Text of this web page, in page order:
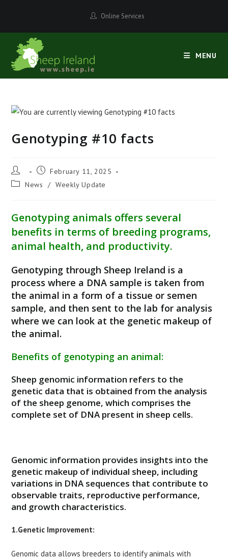
content
Online Services
MENU
Genotyping #10 facts
Post
author:
PostFebruary 11, 2025
Post News / Weekly Update
Genotyping animals offers several
benefits in terms of breeding programs,
animal health, and productivity.
Genotyping through Sheep Ireland is a
process where a DNA sample is taken from
the animal in a form of a tissue or semen
sample, and then sent to the lab for analysis
where we can look at the genetic makeup of
the animal.
Benefits of genotyping an animal:
Sheep genomic information refers to the
genetic data that is obtained from the analysis
of the sheep genome, which comprises the
complete set of DNA present in sheep cells.
Genomic information provides insights into the
genetic makeup of individual sheep, including
variations in DNA sequences that contribute to
observable traits, reproductive performance,
and growth characteristics.
1.Genetic Improvement:
Genomic data allows breeders to identify animals with